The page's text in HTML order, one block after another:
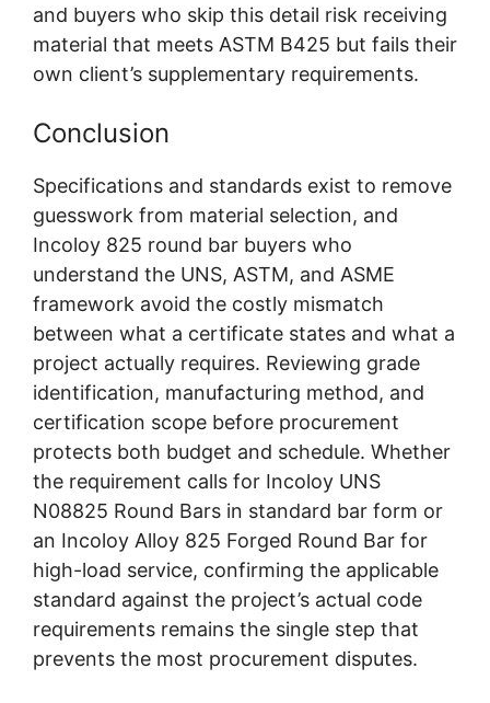
and buyers who skip this detail risk receiving
material that meets ASTM B425 but fails their
own client’s supplementary requirements.
Conclusion
Specifications and standards exist to remove
guesswork from material selection, and
Incoloy 825 round bar buyers who
understand the UNS, ASTM, and ASME
framework avoid the costly mismatch
between what a certificate states and what a
project actually requires. Reviewing grade
identification, manufacturing method, and
certification scope before procurement
protects both budget and schedule. Whether
the requirement calls for Incoloy UNS
N08825 Round Bars in standard bar form or
an Incoloy Alloy 825 Forged Round Bar for
high-load service, confirming the applicable
standard against the project’s actual code
requirements remains the single step that
prevents the most procurement disputes.